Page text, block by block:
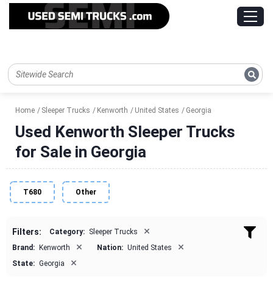
Home Sleeper Trucks Kenworth United States Georgia
Used Kenworth Sleeper Trucks
for Sale in Georgia
T680 Other
Filters: Category: Sleeper Trucks ×
Brand: Kenworth × Nation: United States ×
State: Georgia ×